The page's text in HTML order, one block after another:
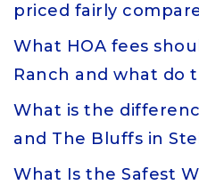
priced fairly
What HOA fees
Ranch and what do
What is the
and The Bluffs in
What Is the Safest